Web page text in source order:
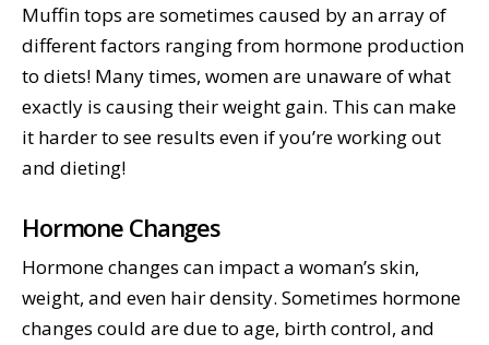
Muffin tops are sometimes caused by an array of
different factors ranging from hormone production
to diets! Many times, women are unaware of what
exactly is causing their weight gain. This can make
it harder to see results even if you’re working out
and dieting!
Hormone Changes
Hormone changes can impact a woman’s skin,
weight, and even hair density. Sometimes hormone
changes could are due to age, birth control, and